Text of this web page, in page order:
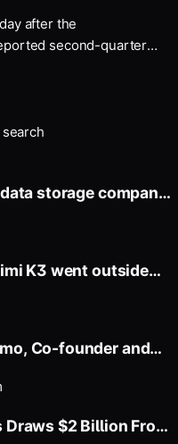
after the
second-quarter
search
storage company
K3 went outside
Co-founder and
$2 Billion From